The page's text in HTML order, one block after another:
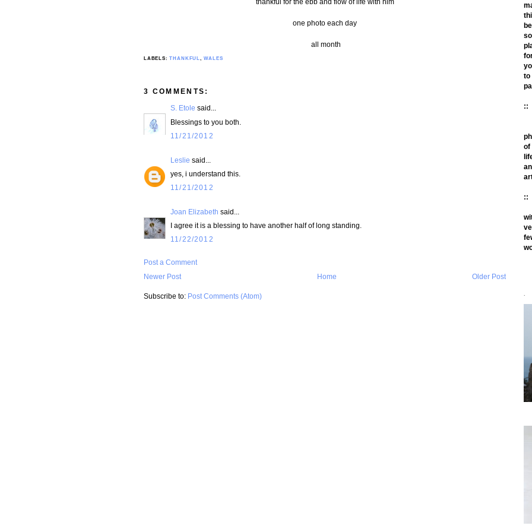
one photo each day
all month
LABELS:THANKFUL WALES
3 COMMENTS:
S. Etole said...
Blessings to you both.
11/21/2012
Leslie said...
yes, i understand this.
11/21/2012
Joan Elizabeth said...
I agree it is a blessing to have another half of long standing.
11/22/2012
Post a Comment
Newer Post
Older Post
Home
Subscribe to: Post Comments (Atom)
to
::
of
::
`